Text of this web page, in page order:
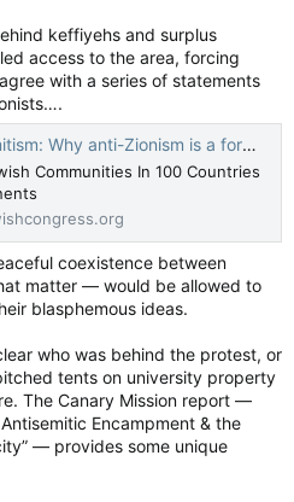
keffiyehs and surplus
access to the area, forcing
with a series of statements
is a form of antisemitism - World Jewish Congress
Communities In 100 Countries
coexistence between
matter — would be allowed to
blasphemous ideas.
who was behind the protest, or
tents on university property
The Canary Mission report —
Encampment & the
— provides some unique